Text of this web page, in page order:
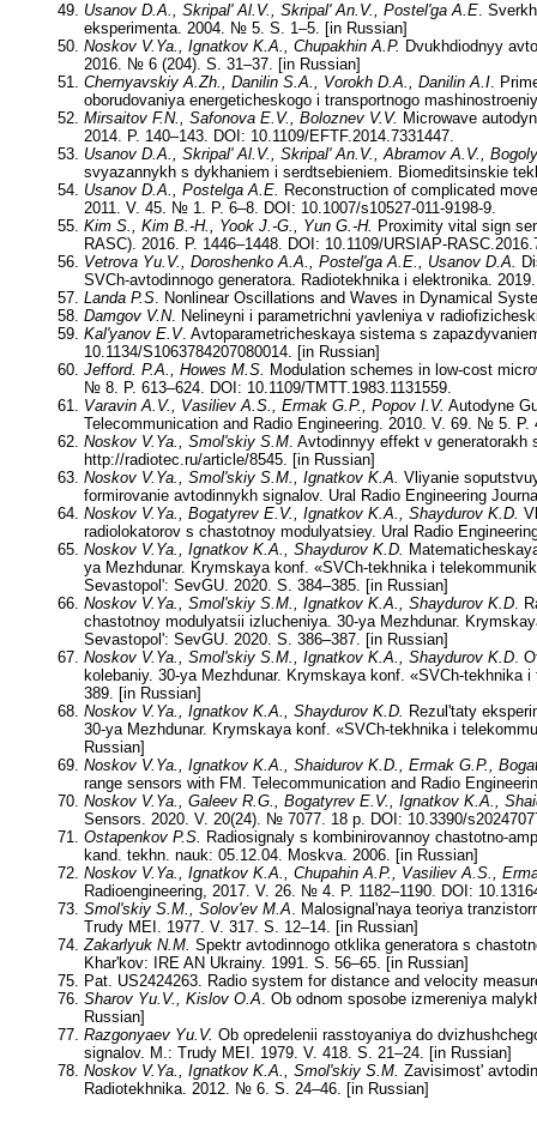
Usanov D.A., Skripal' Al.V., Skripal' An.V., Postel'ga A.E .
eksperimenta. 2004. № 5. S. 1–5. [in Russian]
Noskov V.Ya., Ignatkov K.A., Chupakhin A.P. Dvukhdiodnyy
2016. № 6 (204). S. 31–37. [in Russian]
Chernyavskiy A.Zh., Danilin S.A., Vorokh D.A., Danilin A.I .
oborudovaniya energeticheskogo i transportnogo
Mirsaitov F.N., Safonova E.V., Boloznev V.V. Microwave
2014. P. 140–143. DOI: 10.1109/EFTF.2014.7331447.
Usanov D.A., Skripal' Al.V., Skripal' An.V., Abramov A.V.,
svyazannykh s dykhaniem i serdtsebieniem. Biomeditsinskie
Usanov D.A., Postelga A.E.
Reconstruction of complicated
2011. V. 45. № 1. P. 6–8. DOI: 10.1007/s10527-011-9198-9.
Kim S., Kim B.-H., Yook J.-G., Yun G.-H. Proximity vital sign
RASC). 2016. P. 1446–1448. DOI: 10.1109/URSIAP-
Vetrova Yu.V., Doroshenko A.A., Postel'ga A.E., Usanov D.A.
SVCh-avtodinnogo generatora. Radiotekhnika i elektronika.
Landa P.S . Nonlinear Oscillations and Waves in Dynamical
Damgov V.N. Nelineyni i parametrichni yavleniya v
Kal'yanov E.V. Avtoparametricheskaya sistema s
10.1134/S1063784207080014. [in Russian]
Jefford. P.A., Howes M.S.
Modulation schemes in low-cost
№ 8. P. 613–624. DOI: 10.1109/TMTT.1983.1131559.
Varavin A.V., Vasiliev A.S., Ermak G.P., Popov I.V. Autodyne
Telecommunication and Radio Engineering. 2010. V. 69. № 5.
Noskov V.Ya., Smol'skiy S.M . Avtodinnyy effekt v
http://radiotec.ru/article/8545. [in Russian]
Noskov V.Ya., Smol'skiy S.M., Ignatkov K.A. Vliyanie
formirovanie avtodinnykh signalov. Ural Radio Engineering
Noskov V.Ya., Bogatyrev E.V., Ignatkov K.A., Shaydurov K.D.
radiolokatorov s chastotnoy modulyatsiey. Ural Radio
Noskov V.Ya., Ignatkov K.A., Shaydurov K.D.
ya Mezhdunar. Krymskaya konf. «SVCh-tekhnika i
Sevastopol': SevGU. 2020. S. 384–385. [in Russian]
Noskov V.Ya., Smol'skiy S.M., Ignatkov K.A., Shaydurov K.D .
chastotnoy modulyatsii izlucheniya. 30-ya Mezhdunar.
Sevastopol': SevGU. 2020. S. 386–387. [in Russian]
Noskov V.Ya., Smol'skiy S.M., Ignatkov K.A., Shaydurov K.D .
kolebaniy. 30-ya Mezhdunar. Krymskaya konf. «SVCh-tekhnika
389. [in Russian]
Noskov V.Ya., Ignatkov K.A., Shaydurov K.D.
Rezul'taty
30-ya Mezhdunar. Krymskaya konf. «SVCh-tekhnika i
Russian]
Noskov V.Ya., Ignatkov K.A., Shaidurov K.D., Ermak G.P.,
range sensors with FM. Telecommunication and Radio
Noskov V.Ya., Galeev R.G., Bogatyrev E.V., Ignatkov K.A.,
Sensors. 2020. V. 20(24). № 7077. 18 p. DOI: 10.3390/
Ostapenkov P.S.
Radiosignaly s kombinirovannoy chastotno-
kand. tekhn. nauk: 05.12.04. Moskva. 2006. [in Russian]
Noskov V.Ya., Ignatkov K.A., Chupahin A.P., Vasiliev A.S.,
Radioengineering, 2017. V. 26. № 4. P. 1182–1190. DOI:
Smol'skiy S.M., Solov'ev M.A . Malosignal'naya teoriya
Trudy MEI. 1977. V. 317. S. 12–14. [in Russian]
Zakarlyuk N.M. Spektr avtodinnogo otklika generatora s
Khar'kov: IRE AN Ukrainy. 1991. S. 56–65. [in Russian]
Pat. US2424263. Radio system for distance and velocity
Sharov Yu.V., Kislov O.A . Ob odnom sposobe izmereniya
Russian]
Razgonyaev Yu.V. Ob opredelenii rasstoyaniya do
signalov. M.: Trudy MEI. 1979. V. 418. S. 21–24. [in Russian]
Noskov V.Ya., Ignatkov K.A., Smol'skiy S.M. Zavisimost'
Radiotekhnika. 2012. № 6. S. 24–46. [in Russian]